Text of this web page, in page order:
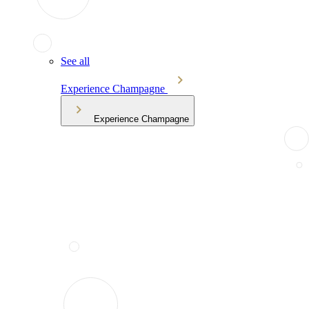
See all
Experience Champagne
Experience Champagne